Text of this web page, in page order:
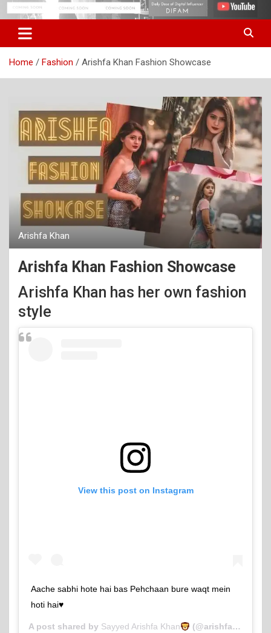
Skip
to
content
difam.in
Digital Influencer Fam
Home Fashion Arishfa Khan Fashion Showcase
Arishfa Khan
Arishfa Khan Fashion Showcase
Arishfa Khan has her own fashion
style
View this post on Instagram
Aache sabhi hote hai bas Pehchaan bure waqt mein
hoti hai♥️
A post shared by Sayyed Arishfa Khan (@arishfakhan138) on